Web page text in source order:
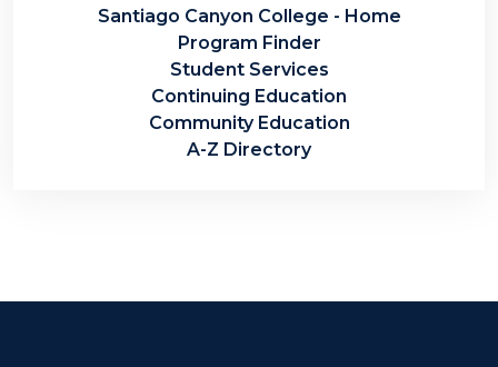
Santiago Canyon College - Home
Program Finder
Student Services
Continuing Education
Community Education
A-Z Directory